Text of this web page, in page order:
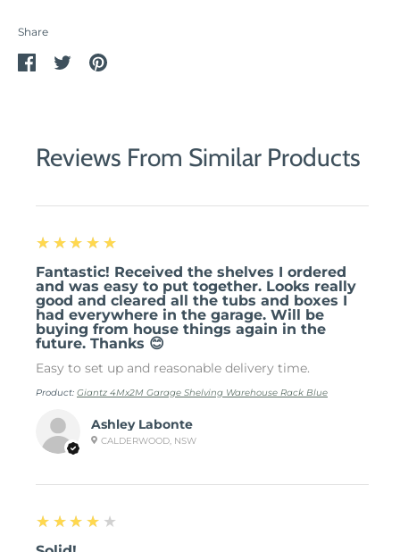
Share
Reviews From Similar Products
Ashley Labonte
CALDERWOOD, NSW
5
★★★★★
Fantastic! Received the shelves I ordered
and was easy to put together. Looks really
good and cleared all the tubs and boxes I
had everywhere in the garage. Will be
buying from house things again in the
future. Thanks 😊
Easy to set up and reasonable delivery time.
Product: Giantz 4Mx2M Garage Shelving Warehouse Rack Blue
4
★★★★★